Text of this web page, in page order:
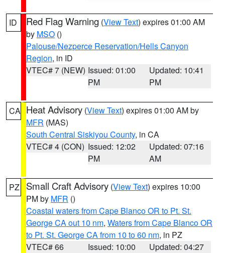
ID Red Flag Warning (View Text) expires 01:00 AM
by MSO ()
Palouse/Nezperce Reservation/Hells Canyon
Region, in ID
VTEC# 7 (NEW) Issued: 01:00
PM
Updated: 10:41
PM
CA Heat Advisory (View Text) expires 01:00 AM by
MFR (MAS)
South Central Siskiyou County, in CA
VTEC# 4 (CON) Issued: 12:02
PM
Updated: 07:16
AM
PZ Small Craft Advisory (View Text) expires 10:00
PM by MFR ()
Coastal waters from Cape Blanco OR to Pt. St.
George CA out 10 nm, Waters from Cape Blanco OR
to Pt. St. George CA from 10 to 60 nm, in PZ
VTEC# 66
Issued: 10:00
Updated: 04:27